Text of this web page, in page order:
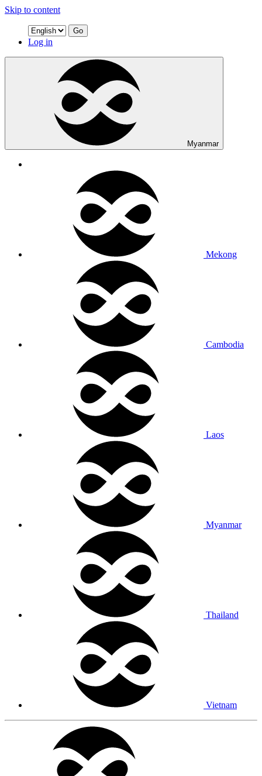
Skip to content
Go
Log in
Myanmar
Mekong
Cambodia
Laos
Myanmar
Thailand
Vietnam